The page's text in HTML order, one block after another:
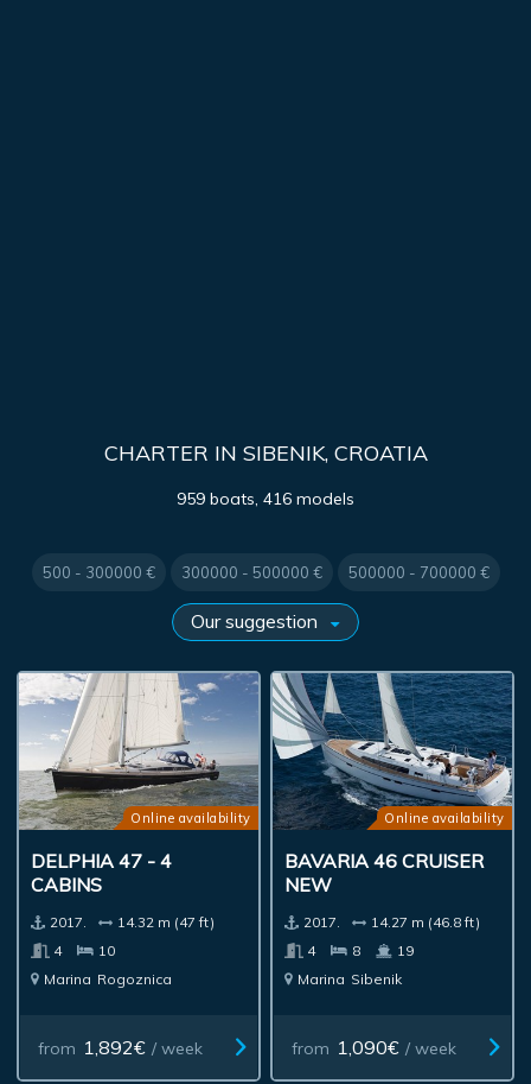
CHARTER IN SIBENIK, CROATIA
959 boats, 416 models
500 - 300000 € 300000 - 500000 € 500000 - 700000 €
Online availability
DELPHIA 47 - 4
CABINS
2017.
14.32 m (47 ft)
4
10
Marina Rogoznica
from 1,892€ / week
Online availability
BAVARIA 46 CRUISER
NEW
2017.
14.27 m (46.8 ft)
4
8
19
Marina Sibenik
from 1,090€ / week